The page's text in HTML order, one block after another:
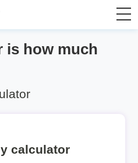
to Hourly
to Weekly
is how much
calculator